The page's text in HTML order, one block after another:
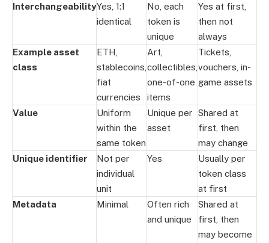
InterchangeabilityYes, 1:1
identical
No, each
token is
unique
Yes at first,
then not
always
Example asset
class
ETH,
stablecoins,
fiat
currencies
Art,
collectibles,
one-of-one
items
Tickets,
vouchers, in-
game assets
Value
Uniform
within the
same token
Unique per
asset
Shared at
first, then
may change
Unique identifier
Not per
individual
unit
Yes
Usually per
token class
at first
Metadata
Minimal
Often rich
and unique
Shared at
first, then
may become